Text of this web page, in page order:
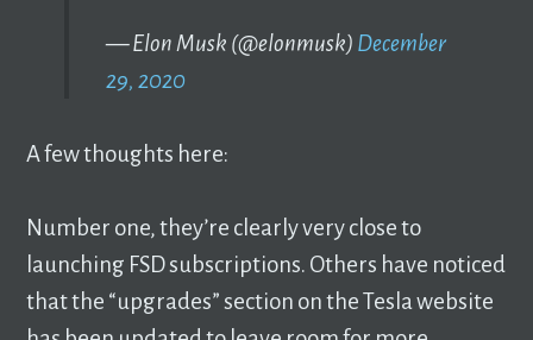
— Elon Musk (@elonmusk) December
29, 2020
A few thoughts here:
Number one, they’re clearly very close to
launching FSD subscriptions. Others have noticed
that the “upgrades” section on the Tesla website